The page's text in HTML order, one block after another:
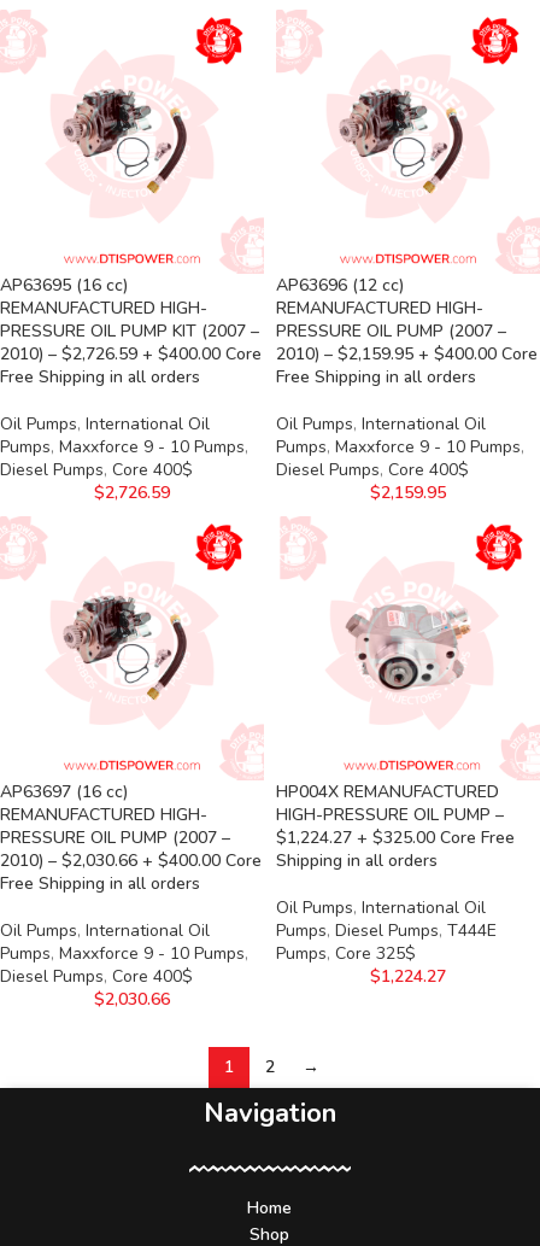
AP63695 (16 cc)
REMANUFACTURED HIGH-
PRESSURE OIL PUMP KIT (2007 –
2010) – $2,726.59 + $400.00 Core
Free Shipping in all orders
Oil Pumps, International Oil
Pumps, Maxxforce 9 - 10 Pumps,
Diesel Pumps, Core 400$
$2,726.59
AP63696 (12 cc)
REMANUFACTURED HIGH-
PRESSURE OIL PUMP (2007 –
2010) – $2,159.95 + $400.00 Core
Free Shipping in all orders
Oil Pumps, International Oil
Pumps, Maxxforce 9 - 10 Pumps,
Diesel Pumps, Core 400$
$2,159.95
AP63697 (16 cc)
REMANUFACTURED HIGH-
PRESSURE OIL PUMP (2007 –
2010) – $2,030.66 + $400.00 Core
Free Shipping in all orders
Oil Pumps, International Oil
Pumps, Maxxforce 9 - 10 Pumps,
Diesel Pumps, Core 400$
$2,030.66
HP004X REMANUFACTURED
HIGH-PRESSURE OIL PUMP –
$1,224.27 + $325.00 Core Free
Shipping in all orders
Oil Pumps, International Oil
Pumps, Diesel Pumps, T444E
Pumps, Core 325$
$1,224.27
1 2 →
Navigation
Home
Shop